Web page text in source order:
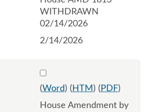
WITHDRAWN
02/14/2026
2/14/2026
Select
(Word) ( HTM ) ( PDF)
House Amendment by